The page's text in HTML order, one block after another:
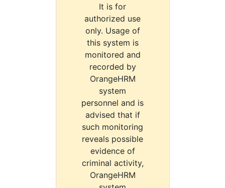
It is for
authorized use
only. Usage of
this system is
monitored and
recorded by
OrangeHRM
system
personnel and is
advised that if
such monitoring
reveals possible
evidence of
criminal activity,
OrangeHRM